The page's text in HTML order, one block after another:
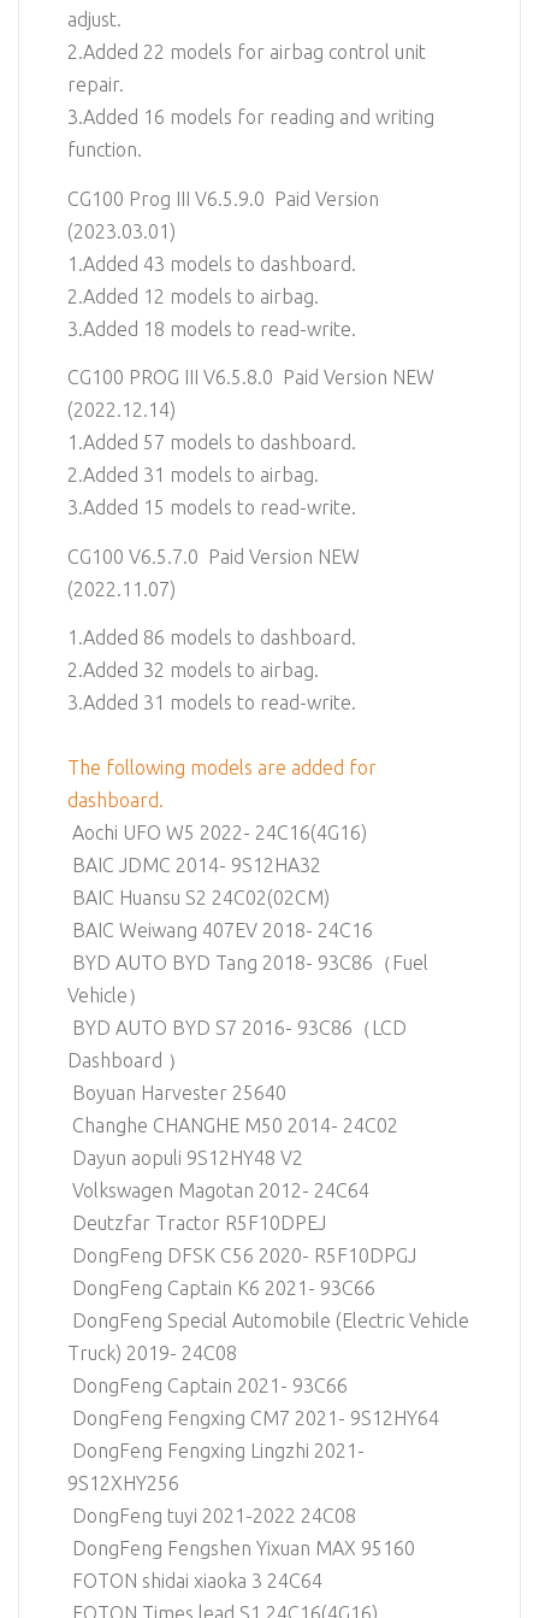
adjust.
2.Added 22 models for airbag control unit
repair.
3.Added 16 models for reading and writing
function.
CG100 Prog III V6.5.9.0 Paid Version
(2023.03.01)
1.Added 43 models to dashboard.
2.Added 12 models to airbag.
3.Added 18 models to read-write.
CG100 PROG III V6.5.8.0 Paid Version NEW
(2022.12.14)
1.Added 57 models to dashboard.
2.Added 31 models to airbag.
3.Added 15 models to read-write.
CG100 V6.5.7.0 Paid Version NEW
(2022.11.07)
1.Added 86 models to dashboard.
2.Added 32 models to airbag.
3.Added 31 models to read-write.
The following models are added for
dashboard.
Aochi UFO W5 2022- 24C16(4G16)
BAIC JDMC 2014- 9S12HA32
BAIC Huansu S2 24C02(02CM)
BAIC Weiwang 407EV 2018- 24C16
BYD AUTO BYD Tang 2018- 93C86（Fuel
Vehicle）
BYD AUTO BYD S7 2016- 93C86（LCD
Dashboard ）
Boyuan Harvester 25640
Changhe CHANGHE M50 2014- 24C02
Dayun aopuli 9S12HY48 V2
Volkswagen Magotan 2012- 24C64
Deutzfar Tractor R5F10DPEJ
DongFeng DFSK C56 2020- R5F10DPGJ
DongFeng Captain K6 2021- 93C66
DongFeng Special Automobile (Electric Vehicle
Truck) 2019- 24C08
DongFeng Captain 2021- 93C66
DongFeng Fengxing CM7 2021- 9S12HY64
DongFeng Fengxing Lingzhi 2021-
9S12XHY256
DongFeng tuyi 2021-2022 24C08
DongFeng Fengshen Yixuan MAX 95160
FOTON shidai xiaoka 3 24C64